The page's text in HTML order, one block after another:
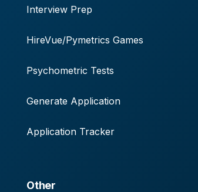
Interview Prep
HireVue/Pymetrics Games
Psychometric Tests
Generate Application
Application Tracker
Other